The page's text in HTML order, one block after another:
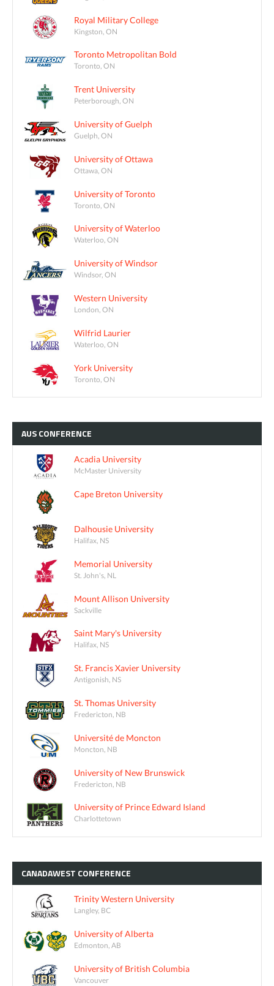
Royal Military College
Kingston, ON
Toronto Metropolitan Bold
Toronto, ON
Trent University
Peterborough, ON
University of Guelph
Guelph, ON
University of Ottawa
Ottawa, ON
University of Toronto
Toronto, ON
University of Waterloo
Waterloo, ON
University of Windsor
Windsor, ON
Western University
London, ON
Wilfrid Laurier
Waterloo, ON
York University
Toronto, ON
AUSCONFERENCE
Acadia University
McMaster University
Cape Breton University
Dalhousie University
Halifax, NS
Memorial University
St. John's, NL
Mount Allison University
Sackville
Saint Mary's University
Halifax, NS
St. Francis Xavier University
Antigonish, NS
St. Thomas University
Fredericton, NB
Université de Moncton
Moncton, NB
University of New Brunswick
Fredericton, NB
University of Prince Edward Island
Charlottetown
CANADAWEST CONFERENCE
Trinity Western University
Langley, BC
University of Alberta
Edmonton, AB
University of British Columbia
Vancouver